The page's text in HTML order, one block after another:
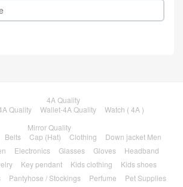
4A Quality
Quality
Wallet-4A Quality
Watch ( 4A )
Mirror Quality
Belts Cap (Hat) Clothing
Down jacket Men
Electronics Glasses Gloves
Headband
Key pendant Kids clothing
Kids shoes
Pantyhose / Stockings Perfume
Pet Supplies